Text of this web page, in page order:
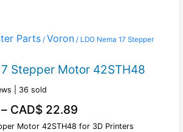
Parts/ Voron/ LDO Nema 17 Stepper
Stepper Motor 42STH48
| 36 sold
– CAD$22.89
Motor 42STH48 for 3D Printers